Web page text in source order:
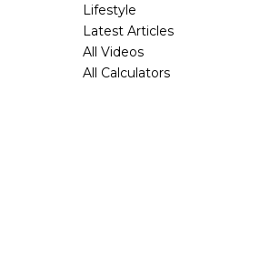
Lifestyle
Latest Articles
All Videos
All Calculators